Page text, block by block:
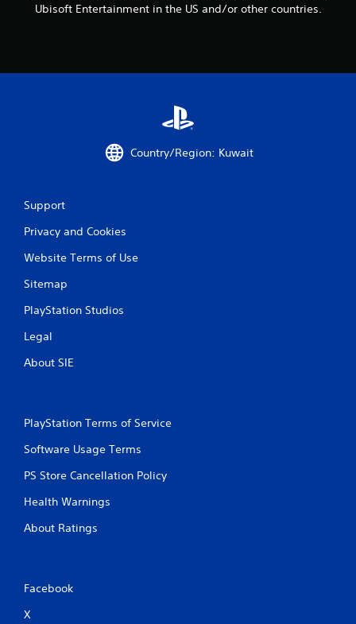
i
g
Ubisoft Entertainment in the US and/or other countries.
Country/Region: Kuwait
Support
Privacy and Cookies
Website Terms of Use
Sitemap
PlayStation Studios
Legal
About SIE
PlayStation Terms of Service
Software Usage Terms
PS Store Cancellation Policy
Health Warnings
About Ratings
Facebook
X